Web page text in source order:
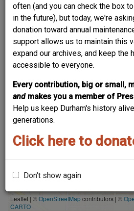
often (and you can check the box
in the future), but today, we're
donation toward annual
support allows us to maintain this
expand our archives, and keep the
accessible to everyone.
Every contribution, big or small,
and makes you a member of
Help us keep Durham's history
generations.
Click here to
Don't show again
Leaflet | ©OpenStreetMapcontributors | ©
CARTO